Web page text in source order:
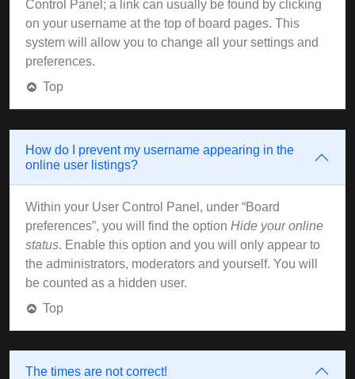
Control Panel; a link can usually be found by clicking
on your username at the top of board pages. This
system will allow you to change all your settings and
preferences.
Top
How do I prevent my username appearing in the
online user listings?
Within your User Control Panel, under “Board
preferences”, you will find the option Hide your online
status. Enable this option and you will only appear to
the administrators, moderators and yourself. You will
be counted as a hidden user.
Top
The times are not correct!